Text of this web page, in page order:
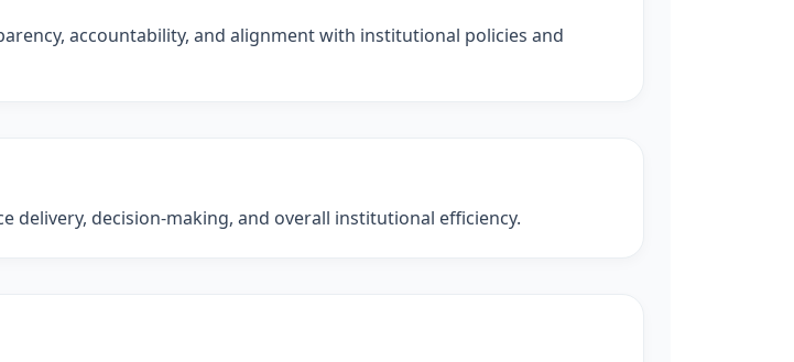
accountability, and alignment with institutional policies and
delivery, decision-making, and overall institutional efficiency.